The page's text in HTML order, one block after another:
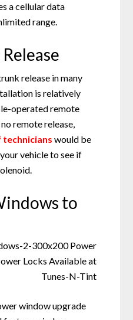
a cellular data
range.
release in many
is relatively
operated remote
remote release,
technicians would be
vehicle to see if
to
window upgrade